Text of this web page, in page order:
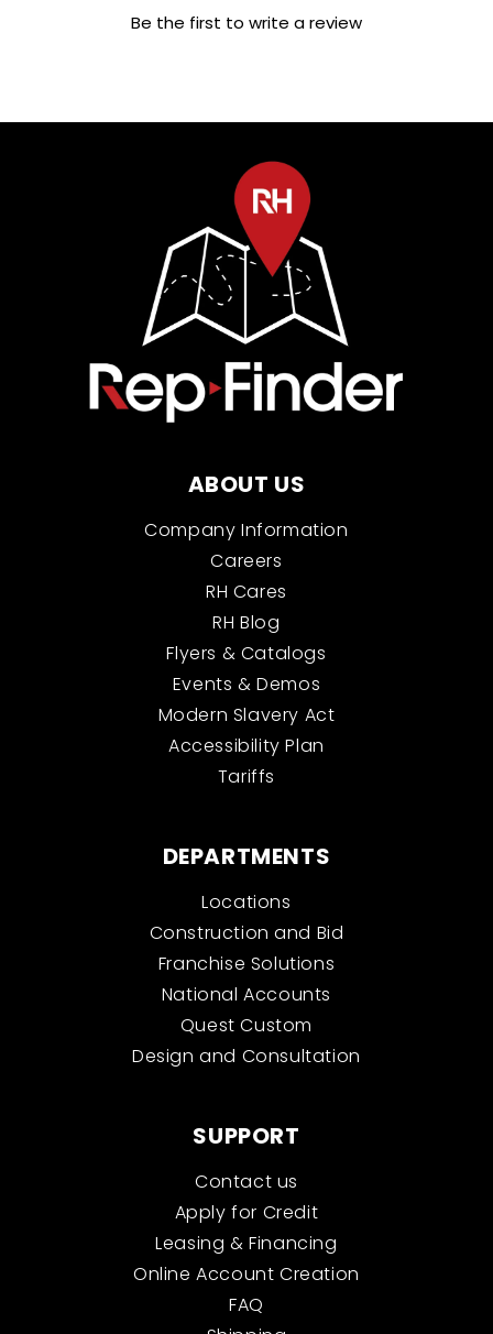
Be the first to write a review
ABOUT US
Company Information
Careers
RH Cares
RH Blog
Flyers & Catalogs
Events & Demos
Modern Slavery Act
Accessibility Plan
Tariffs
DEPARTMENTS
Locations
Construction and Bid
Franchise Solutions
National Accounts
Quest Custom
Design and Consultation
SUPPORT
Contact us
Apply for Credit
Leasing & Financing
Online Account Creation
FAQ